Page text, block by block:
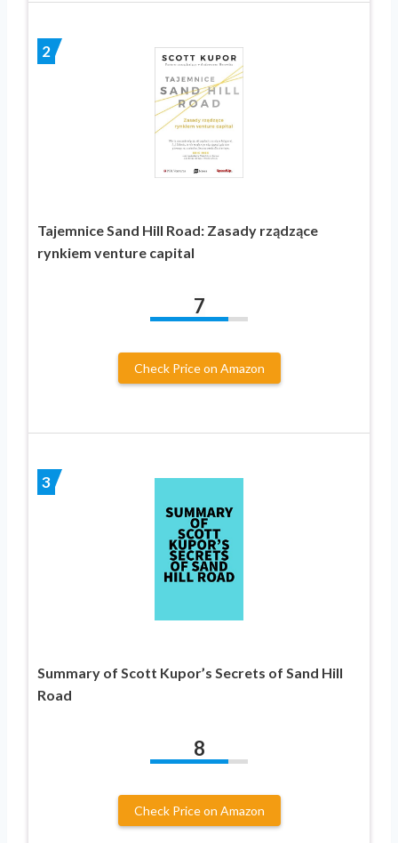
2
Tajemnice Sand Hill Road: Zasady rządzące
rynkiem venture capital
7
Check Price on Amazon
3
Summary of Scott Kupor’s Secrets of Sand Hill
Road
8
Check Price on Amazon